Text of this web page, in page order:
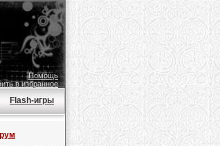
Помощь
в избранное
Flash-игры